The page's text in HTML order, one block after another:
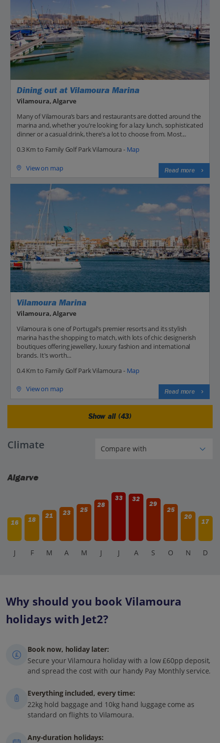
Dining out at Vilamoura Marina
Vilamoura, Algarve
Many of Vilamoura’s bars and restaurants are dotted around the
marina and, whether you’re looking for a lazy lunch, sophisticated
dinner or a casual drink, there’s a lot to choose from. Most...
0.3 Km to Family Golf Park Vilamoura - Map
View on map Read more
Vilamoura Marina
Vilamoura, Algarve
Vilamoura is one of Portugal’s premier resorts and its stylish
marina has the shopping to match, with lots of chic designerish
boutiques offering jewellery, luxury fashion and international
brands. It's worth...
0.4 Km to Family Golf Park Vilamoura - Map
View on map Read more
Show all (43)
Climate
Algarve
16 18
21 23 25
28
33 32
29
25
20
17
J F M A M J J A S O N D
Why should you book Vilamoura
holidays with Jet2?
Book now, holiday later:
Secure your Vilamoura holiday with a low £60pp deposit,
and spread the cost with our handy Pay Monthly service.
Everything included, every time:
22kg hold baggage and 10kg hand luggage come as
standard on flights to Vilamoura.
Any-duration holidays: